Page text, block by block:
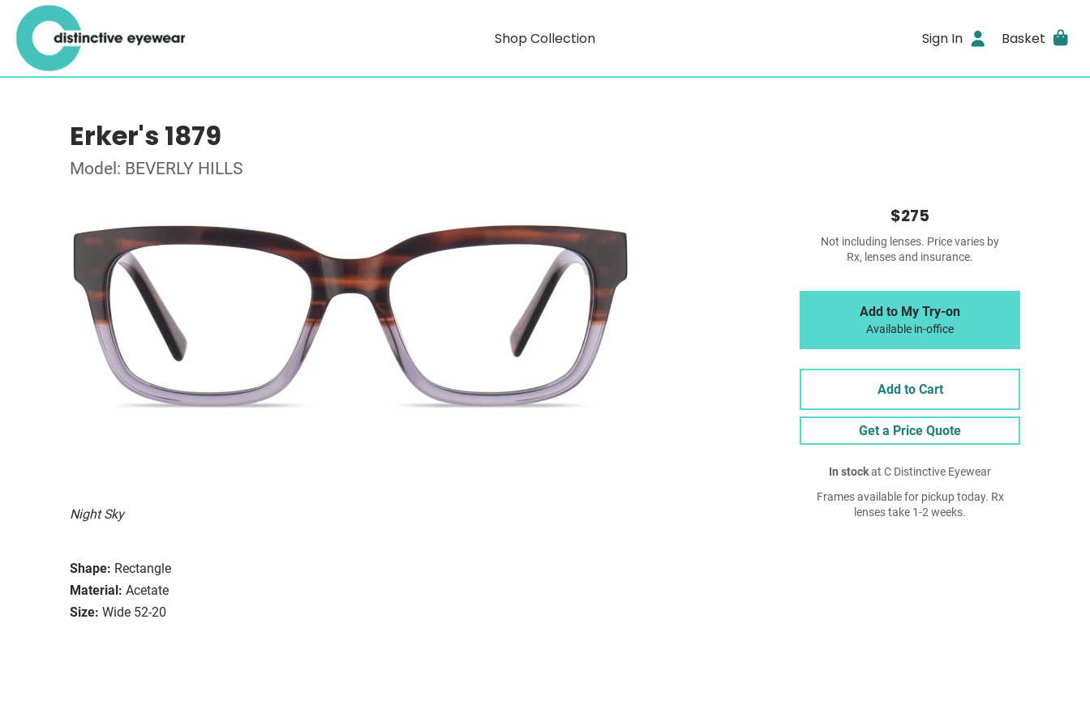
Shop Collection Sign In Basket
Erker's 1879
Model: BEVERLY HILLS
Night Sky
Shape: Rectangle
Material: Acetate
Size: Wide 52-20
$275
Not including lenses. Price varies by
Rx, lenses and insurance.
Add to My Try-on
Available in-office
Add to Cart
Get a Price Quote
In stockat C Distinctive Eyewear
Frames available for pickup today. Rx
lenses take 1-2 weeks.